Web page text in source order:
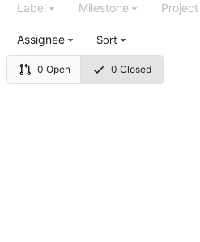
0 Open 0 Closed
Label Milestone Project
Assignee Sort